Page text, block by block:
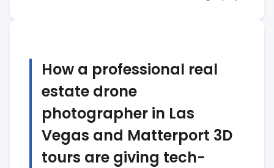
How a professional real
estate drone
photographer in Las
Vegas and Matterport 3D
tours are giving tech-